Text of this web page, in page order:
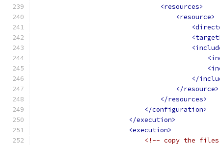
<resources>
<resource>
</
</resource>
</resources>
</configuration>
</execution>
<execution>
<!-- copy the